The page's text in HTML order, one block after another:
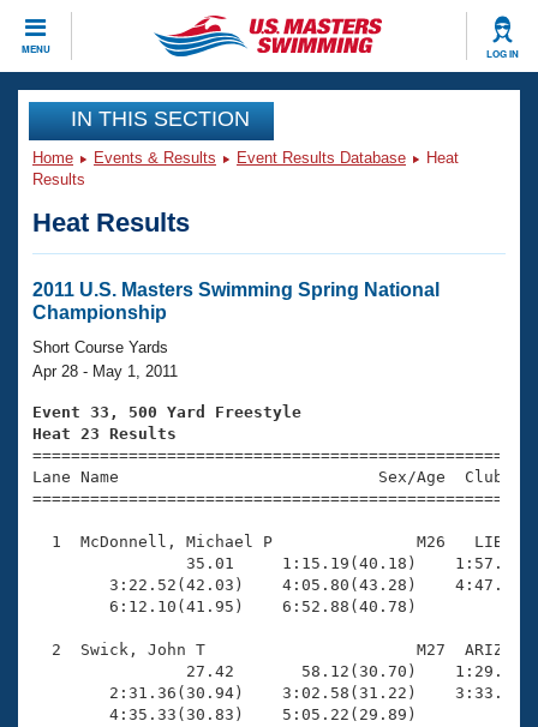
MENU LOG IN
CLOSE
Training
Workout Library
Articles And Videos
Swimming 101
Training Plans
Swimming Guides
Video Stroke Analysis
Club Finder
Workout Tracking
SWIMMER Magazine
Events
Virtual And Fitness Events
2026 Summer Nationals
National Championships
Results And Rankings
Records
Eligibility Policy
Club Finder
Workout Library
About Us
What Is Masters Swimming?
USMS Community
Logo Merchandise
Open Water Central
Join
IN THIS SECTION
Home Events & Results Event Results Database
Heat
Results
Heat Results
2011 U.S. Masters Swimming Spring National
Championship
Short Course Yards
Apr 28 - May 1, 2011
Event 33, 500 Yard Freestyle
Heat 23 Results
Lane Name                           Sex/Age
1  McDonnell, Michael P               M26   LIB
35.01     1:15.19(40.18)
3:22.52(42.03)    4:05.80(43.28)
        6:12.10(41.95)    6:52.88(40.78)
2  Swick, John T                      M27  ARIZ
27.42       58.12(30.70)
2:31.36(30.94)    3:02.58(31.22)
        4:35.33(30.83)    5:05.22(29.89)